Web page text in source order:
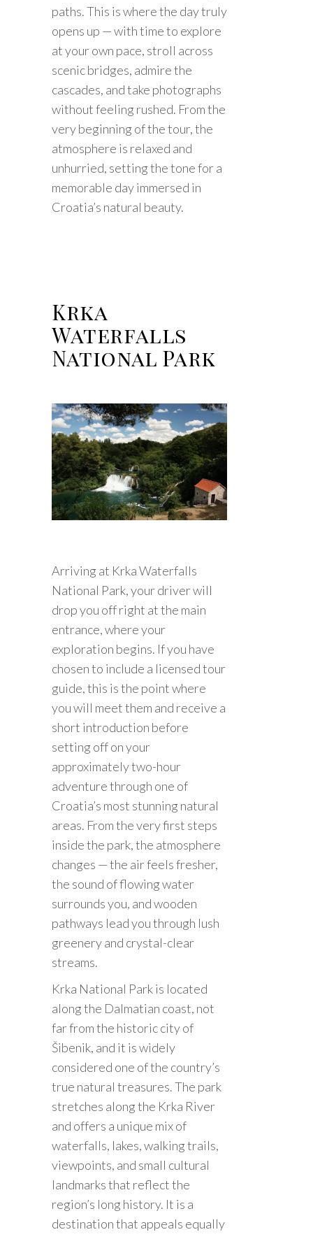
paths. This is where the day truly
opens up — with time to explore
at your own pace, stroll across
scenic bridges, admire the
cascades, and take photographs
without feeling rushed. From the
very beginning of the tour, the
atmosphere is relaxed and
unhurried, setting the tone for a
memorable day immersed in
Croatia’s natural beauty.
Krka
Waterfalls
National Park
Arriving at Krka Waterfalls
National Park, your driver will
drop you off right at the main
entrance, where your
exploration begins. If you have
chosen to include a licensed tour
guide, this is the point where
you will meet them and receive a
short introduction before
setting off on your
approximately two-hour
adventure through one of
Croatia’s most stunning natural
areas. From the very first steps
inside the park, the atmosphere
changes — the air feels fresher,
the sound of flowing water
surrounds you, and wooden
pathways lead you through lush
greenery and crystal-clear
streams.
Krka National Park is located
along the Dalmatian coast, not
far from the historic city of
Šibenik, and it is widely
considered one of the country’s
true natural treasures. The park
stretches along the Krka River
and offers a unique mix of
waterfalls, lakes, walking trails,
viewpoints, and small cultural
landmarks that reflect the
region’s long history. It is a
destination that appeals equally